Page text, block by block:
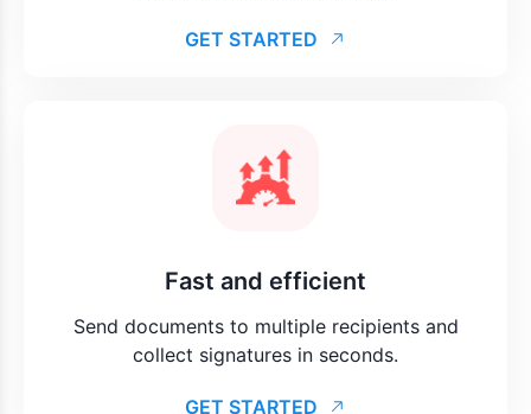
GET STARTED
Fast and efficient
Send documents to multiple recipients and
collect signatures in seconds.
GET STARTED